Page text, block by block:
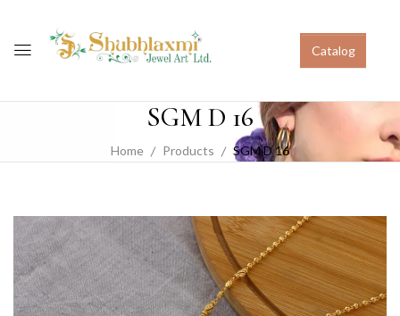
Catalog
SGM D 16
Home Products SGM D 16